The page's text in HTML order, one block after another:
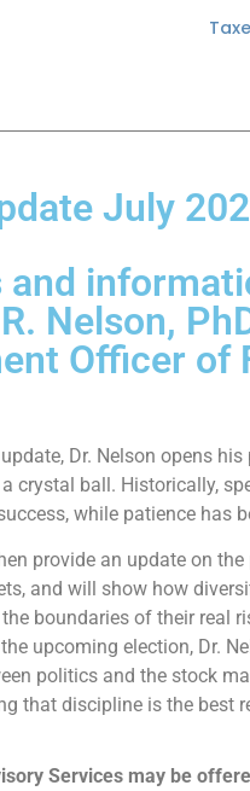
July
and
Nelson,
Officer of
Dr. Nelson opens
crystal ball. Historically,
while patience has
provide an update on
and will show how
boundaries of their real
upcoming election, Dr.
politics and the stock
that discipline is the best
Services may be